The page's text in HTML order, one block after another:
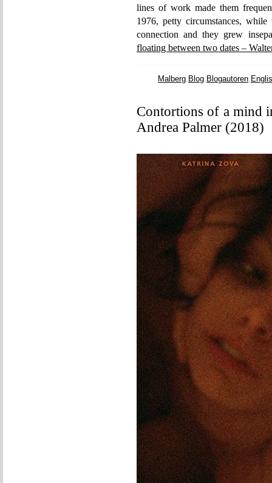
lines of work made them
1976, petty circumstances,
connection and they grew
floating between two dates –
Malberg, Blog, Blogautoren,
Contortions of a mind
Andrea Palmer (2018)